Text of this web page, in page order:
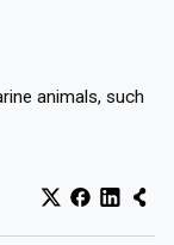
animals, such